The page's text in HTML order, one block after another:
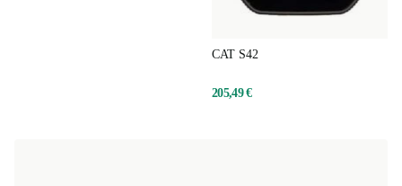
CAT S42
205,49 €